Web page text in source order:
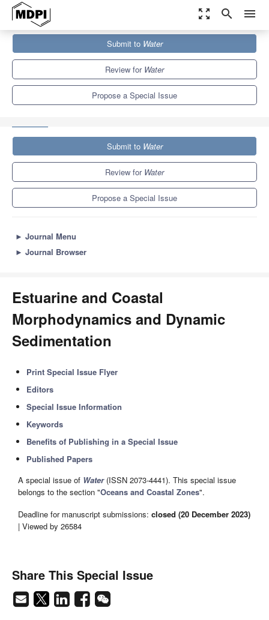
zoom_out_map search menu
Special Issues
Estuarine and Coastal Morphodynamics and Dynamic
Submit to Water
Review for Water
Propose a Special Issue
Submit to Water
Review for Water
Propose a Special Issue
► Journal Menu
► Journal Browser
Estuarine and Coastal
Morphodynamics and Dynamic
Sedimentation
Print Special Issue Flyer
Editors
Special Issue Information
Keywords
Benefits of Publishing in a Special Issue
Published Papers
A special issue of Water(ISSN 2073-4441). This special issue
belongs to the section "Oceans and Coastal Zones".
Deadline for manuscript submissions: closed (20 December 2023)
| Viewed by 26584
Share This Special Issue